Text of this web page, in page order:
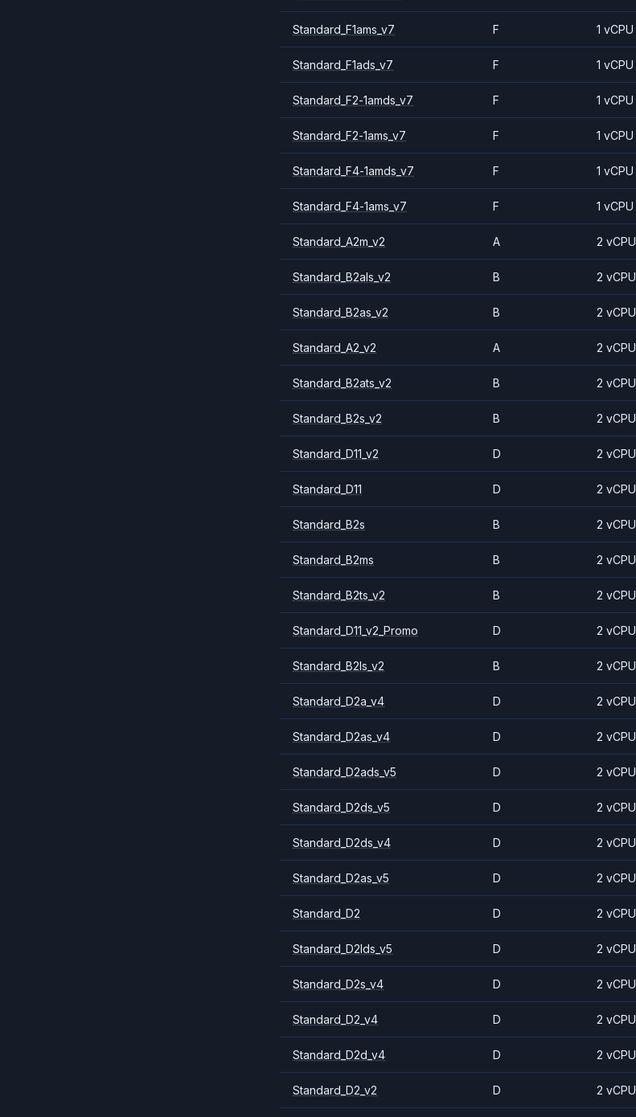
Standard_F1ams_v7 F 1 vCPU
Standard_F1ads_v7 F 1 vCPU
Standard_F2-1amds_v7 F 1 vCPU
Standard_F2-1ams_v7 F 1 vCPU
Standard_F4-1amds_v7 F 1 vCPU
Standard_F4-1ams_v7 F 1 vCPU
Standard_A2m_v2 A 2 vCPU
Standard_B2als_v2 B 2 vCPU
Standard_B2as_v2 B 2 vCPU
Standard_A2_v2 A 2 vCPU
Standard_B2ats_v2 B 2 vCPU
Standard_B2s_v2 B 2 vCPU
Standard_D11_v2 D 2 vCPU
Standard_D11 D 2 vCPU
Standard_B2s B 2 vCPU
Standard_B2ms B 2 vCPU
Standard_B2ts_v2 B 2 vCPU
Standard_D11_v2_Promo D 2 vCPU
Standard_B2ls_v2 B 2 vCPU
Standard_D2a_v4 D 2 vCPU
Standard_D2as_v4 D 2 vCPU
Standard_D2ads_v5 D 2 vCPU
Standard_D2ds_v5 D 2 vCPU
Standard_D2ds_v4 D 2 vCPU
Standard_D2as_v5 D 2 vCPU
Standard_D2 D 2 vCPU
Standard_D2lds_v5 D 2 vCPU
Standard_D2s_v4 D 2 vCPU
Standard_D2_v4 D 2 vCPU
Standard_D2d_v4 D 2 vCPU
Standard_D2_v2 D 2 vCPU